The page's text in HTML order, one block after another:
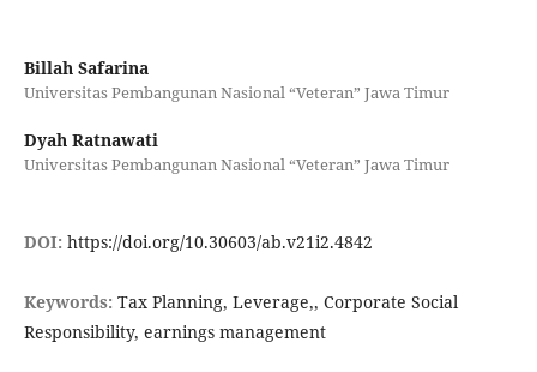
Billah Safarina
Universitas Pembangunan Nasional “Veteran” Jawa Timur
Dyah Ratnawati
Universitas Pembangunan Nasional “Veteran” Jawa Timur
DOI: https://doi.org/10.30603/ab.v21i2.4842
Keywords: Tax Planning, Leverage,, Corporate Social
Responsibility, earnings management